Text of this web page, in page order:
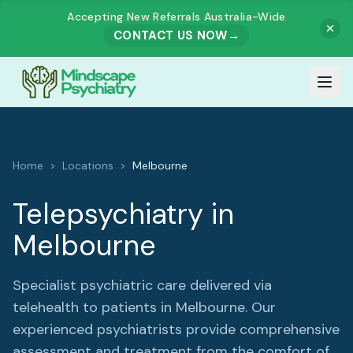
Accepting New Referrals Australia-Wide
CONTACT US NOW →
Dr. Muhammad Zahid Akhtar
Dr. Rajesh Harjai
Services
All Services
ADULTS
Our Fees
Referrals
Home > Locations > Melbourne
Telepsychiatry in
Melbourne
Specialist psychiatric care delivered via
telehealth to patients in Melbourne. Our
experienced psychiatrists provide comprehensive